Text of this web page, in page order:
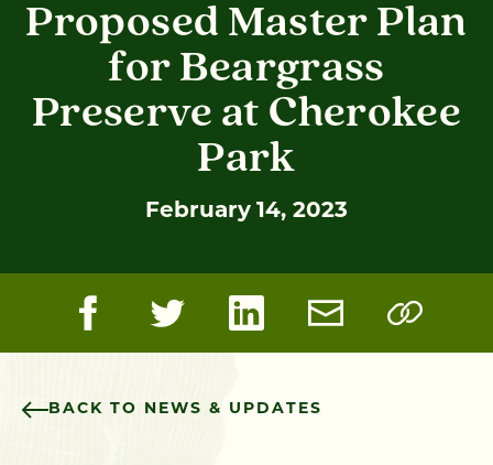
Proposed Master Plan
for Beargrass
Preserve at Cherokee
Park
February 14, 2023
BACK TO NEWS & UPDATES